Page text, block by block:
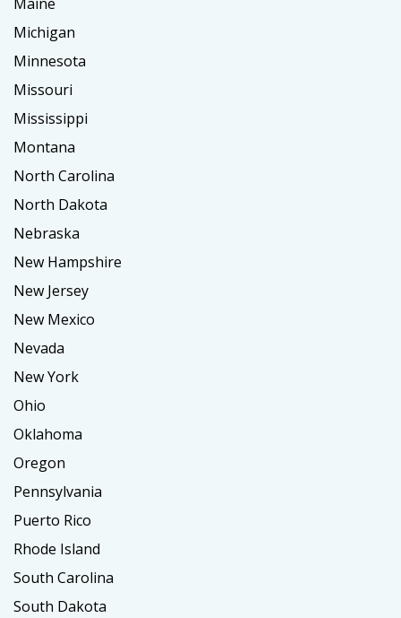
Michigan
Minnesota
Missouri
Mississippi
Montana
North Carolina
North Dakota
Nebraska
New Hampshire
New Jersey
New Mexico
Nevada
New York
Ohio
Oklahoma
Oregon
Pennsylvania
Puerto Rico
Rhode Island
South Carolina
South Dakota